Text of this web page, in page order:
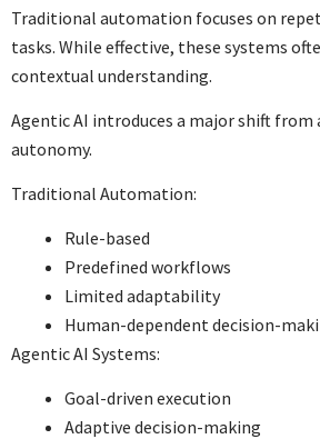
Traditional automation focuses on
tasks. While effective, these systems
contextual understanding.
Agentic AI introduces a major shift
autonomy.
Traditional Automation:
Rule-based
Predefined workflows
Limited adaptability
Human-dependent decision-
Agentic AI Systems:
Goal-driven execution
Adaptive decision-making